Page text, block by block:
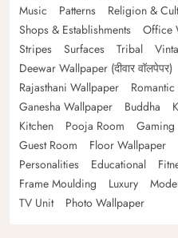
Music
Patterns Religion &
Shops & Establishments
Office
Stripes
Surfaces Tribal
Deewar Wallpaper (दीवार वॉलपेपर)
Rajasthani Wallpaper
Ganesha Wallpaper
Buddha
Kitchen
Pooja Room Gaming
Guest Room
Floor Wallpaper
Personalities
Educational
Frame Moulding
Luxury
TV Unit
Photo Wallpaper